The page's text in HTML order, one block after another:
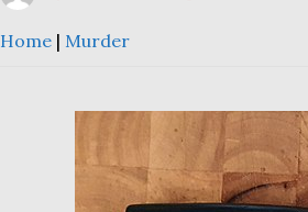
Home | Murder